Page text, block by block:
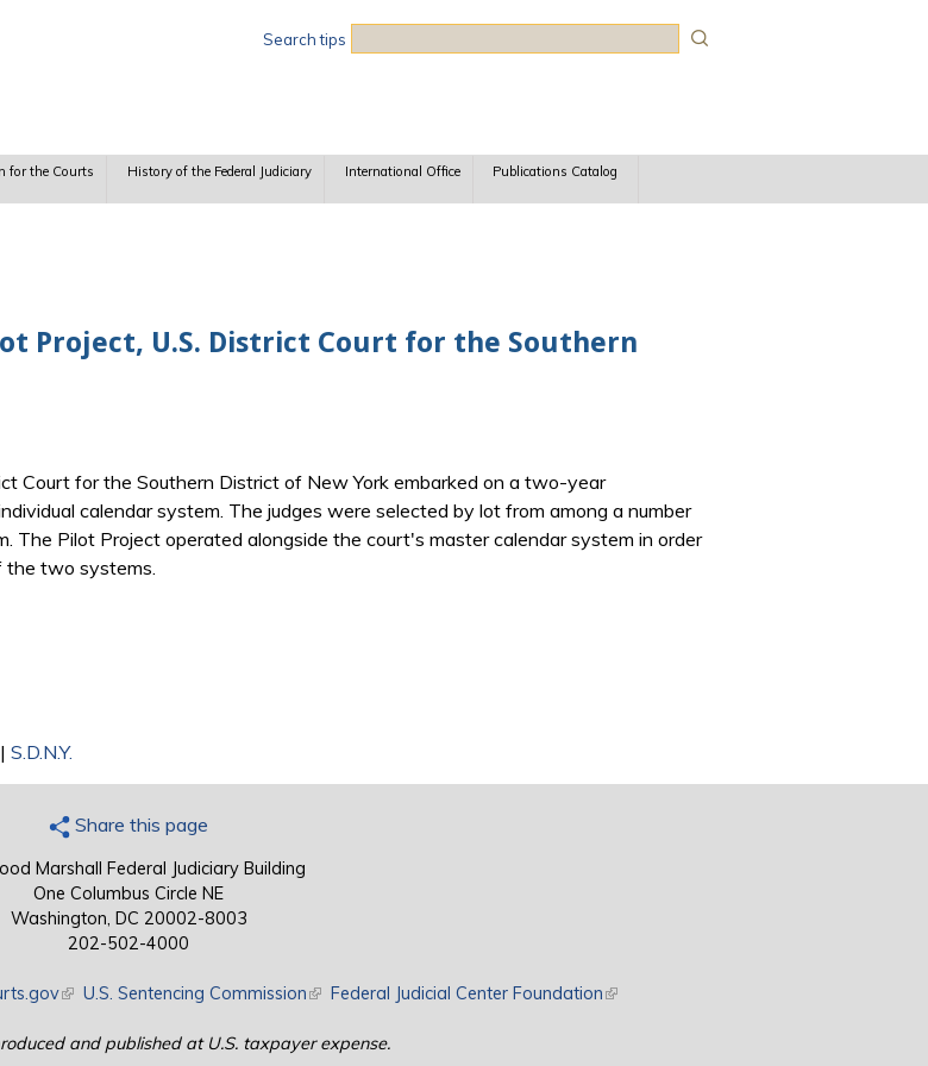
Search tips
for the Courts History of the Federal Judiciary International Office Publications Catalog
Project, U.S. District Court for the Southern
Court for the Southern District of New York embarked on a two-year
calendar system. The judges were selected by lot from among a number
The Pilot Project operated alongside the court's master calendar system in order
the two systems.
| S.D.N.Y.
Share this page
Marshall Federal Judiciary Building
One Columbus Circle NE
Washington, DC 20002-8003
202-502-4000
(link is external)
U.S. Sentencing Commission(link is external)
Federal Judicial Center Foundation(link is external)
and published at U.S. taxpayer expense.